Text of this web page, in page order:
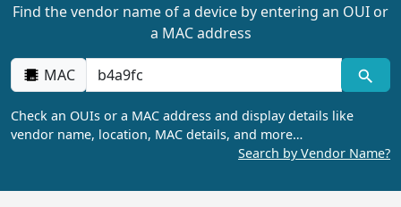
Find the vendor name of a device by entering an OUI or
a MAC address
MAC
Check an OUIs or a MAC address and display details like
vendor name, location, MAC details, and more…
Search by Vendor Name?